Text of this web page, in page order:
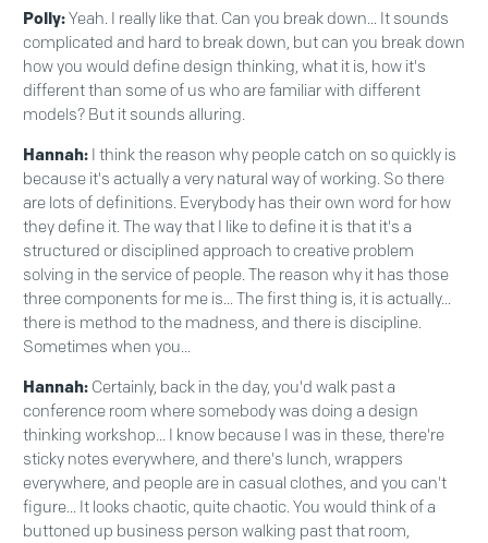
Polly:Yeah. I really like that. Can you break down... It sounds
complicated and hard to break down, but can you break down
how you would define design thinking, what it is, how it's
different than some of us who are familiar with different
models? But it sounds alluring.
Hannah: I think the reason why people catch on so quickly is
because it's actually a very natural way of working. So there
are lots of definitions. Everybody has their own word for how
they define it. The way that I like to define it is that it's a
structured or disciplined approach to creative problem
solving in the service of people. The reason why it has those
three components for me is... The first thing is, it is actually...
there is method to the madness, and there is discipline.
Sometimes when you...
Hannah: Certainly, back in the day, you'd walk past a
conference room where somebody was doing a design
thinking workshop... I know because I was in these, there're
sticky notes everywhere, and there's lunch, wrappers
everywhere, and people are in casual clothes, and you can't
figure... It looks chaotic, quite chaotic. You would think of a
buttoned up business person walking past that room,